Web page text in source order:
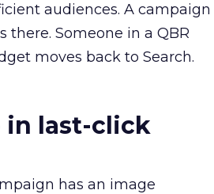
audiences. A campaign
Someone in a QBR
moves back to Search.
in last-click
has an image